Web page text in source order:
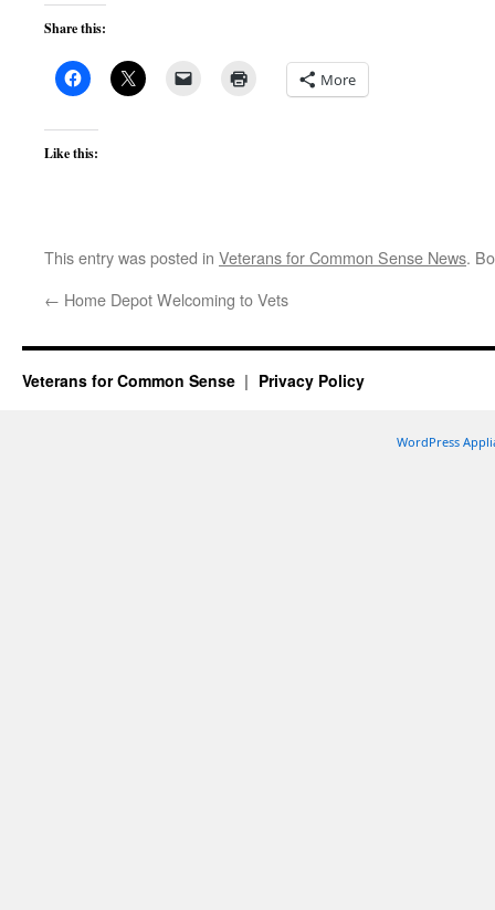
Share this:
More
Like this:
This entry was posted in Veterans for Common Sense News.
← Home Depot Welcoming to Vets
Veterans for Common Sense Privacy Policy
WordPress